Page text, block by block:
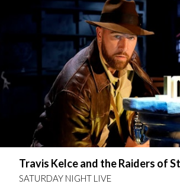
Travis Kelce and the Raiders of
SATURDAY NIGHT LIVE